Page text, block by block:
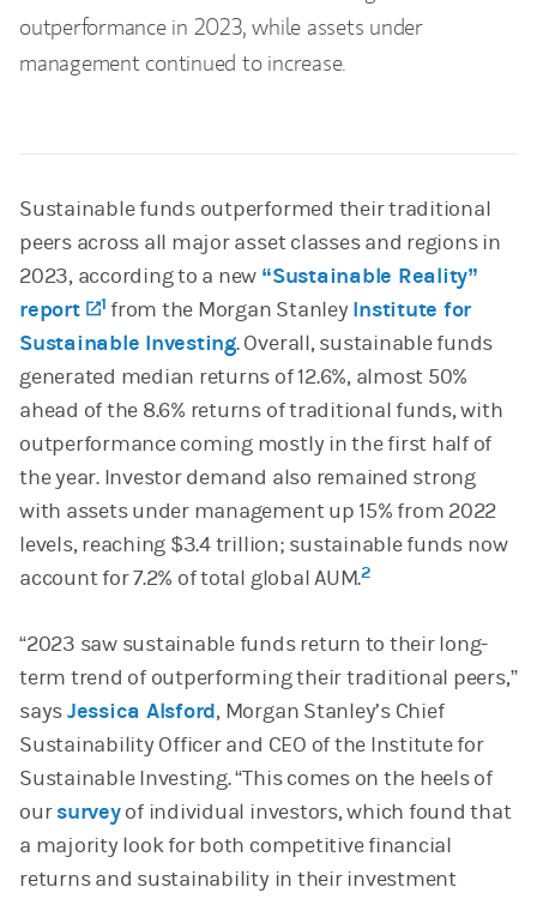
outperformance in 2023, while assets under
management continued to increase.
Sustainable funds outperformed their traditional
peers across all major asset classes and regions in
2023, according to a new “Sustainable Reality”
report
(opens in a new tab)
1 from the Morgan Stanley Institute for
Sustainable Investing. Overall, sustainable funds
generated median returns of 12.6%, almost 50%
ahead of the 8.6% returns of traditional funds, with
outperformance coming mostly in the first half of
the year. Investor demand also remained strong
with assets under management up 15% from 2022
levels, reaching $3.4 trillion; sustainable funds now
account for 7.2% of total global AUM.2
“2023 saw sustainable funds return to their long-
term trend of outperforming their traditional peers,”
saysJessica Alsford, Morgan Stanley’s Chief
Sustainability Officer and CEO of the Institute for
Sustainable Investing. “This comes on the heels of
oursurveyof individual investors, which found that
a majority look for both competitive financial
returns and sustainability in their investment